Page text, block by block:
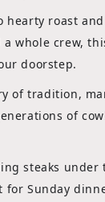
hearty roast
whole crew,
doorstep.
of tradition,
of
steaks under
for Sunday